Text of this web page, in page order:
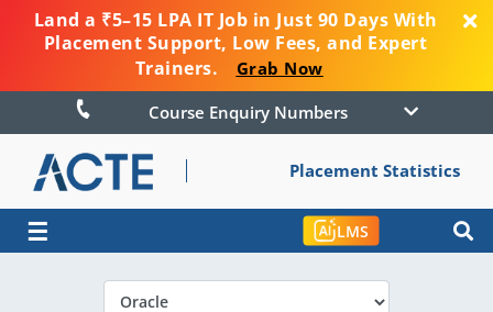
Land a ₹5–15 LPA IT Job in Just 90 Days With
Placement Support, Low Fees, and Expert
Trainers.
Grab Now
Course Enquiry Numbers
Placement Statistics
☰ LMS